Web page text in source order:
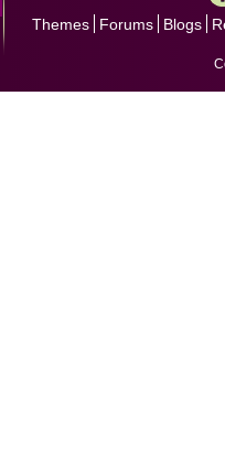
Themes Forums Blogs